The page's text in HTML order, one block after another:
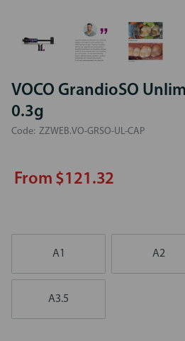
VOCO GrandioSO
0.3g
Code: ZZWEB.VO-GRSO-UL-CAP
From $121.32
A1 A2
A3.5